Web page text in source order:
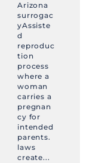
Arizona
surrogac
yAssiste
d
reproduc
tion
process
where a
woman
carries a
pregnan
cy for
intended
parents.
laws
create...